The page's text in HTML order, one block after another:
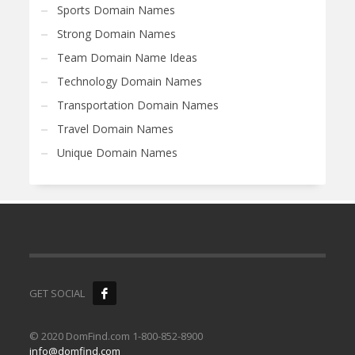
Sports Domain Names
Strong Domain Names
Team Domain Name Ideas
Technology Domain Names
Transportation Domain Names
Travel Domain Names
Unique Domain Names
GET SOCIAL
© 2020 DomFind.com 1-800-852-8900
info@domfind.com